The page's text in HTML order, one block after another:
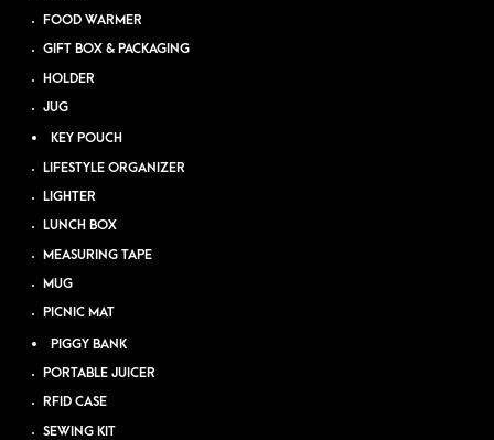
FOOD WARMER
GIFT BOX & PACKAGING
HOLDER
JUG
KEY POUCH
LIFESTYLE ORGANIZER
LIGHTER
LUNCH BOX
MEASURING TAPE
MUG
PICNIC MAT
PIGGY BANK
PORTABLE JUICER
RFID CASE
SEWING KIT